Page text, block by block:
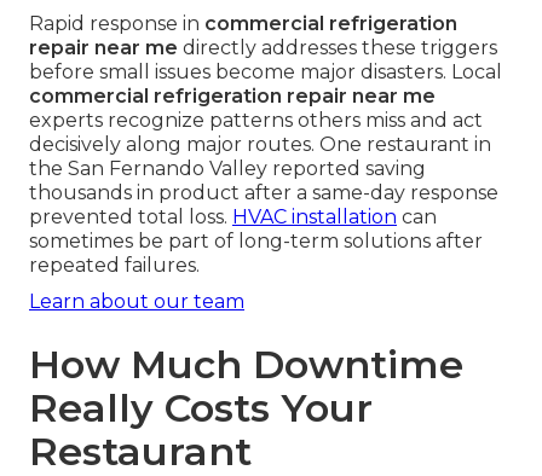
Rapid response in commercial refrigeration
repair near me directly addresses these triggers
before small issues become major disasters. Local
commercial refrigeration repair near me
experts recognize patterns others miss and act
decisively along major routes. One restaurant in
the San Fernando Valley reported saving
thousands in product after a same-day response
prevented total loss. HVAC installation can
sometimes be part of long-term solutions after
repeated failures.
Learn about our team
How Much Downtime
Really Costs Your
Restaurant